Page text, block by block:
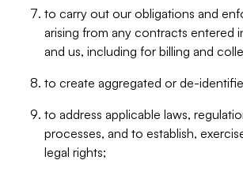
to carry out our obligations and
arising from any contracts entered
and us, including for billing and
to create aggregated or de-
to address applicable laws,
processes, and to establish,
legal rights;